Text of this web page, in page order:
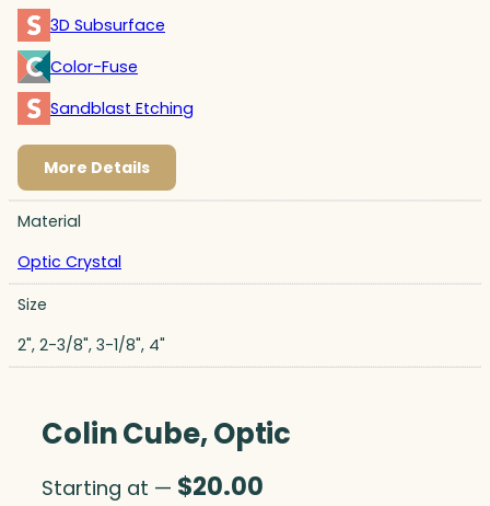
3D Subsurface
Color-Fuse
Sandblast Etching
More Details
Material
Optic Crystal
Size
2", 2-3/8", 3-1/8", 4"
Colin Cube, Optic
Starting at — $20.00